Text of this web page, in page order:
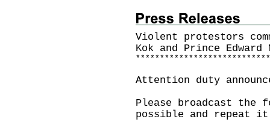
Violent protestors
Kok and Prince Edward
* * * * * * * * * * * * * * * * * * * * * * * * * * * *
Attention duty
Please broadcast the
possible and repeat